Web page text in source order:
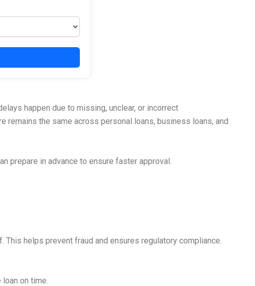
happen due to missing, unclear, or incorrect
remains the same across personal loans, business loans, and
prepare in advance to ensure faster approval.
helps prevent fraud and ensures regulatory compliance.
on time.